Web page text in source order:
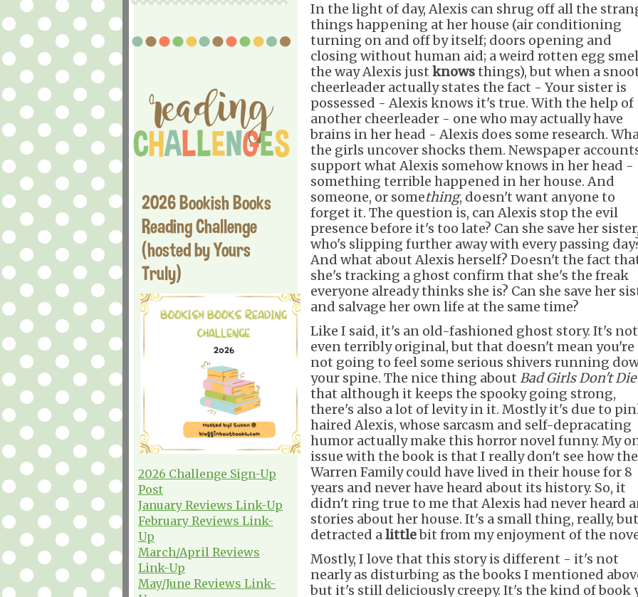
2026 Bookish Books
Reading Challenge
(hosted by Yours
Truly)
2026 Challenge Sign-Up
Post
January Reviews Link-Up
February Reviews Link-
Up
March/April Reviews
Link-Up
May/June Reviews Link-
In the light of day, Alexis can shrug off all the
things happening at her house (air conditioning
turning on and off by itself; doors opening and
closing without human aid; a weird rotten egg
the way Alexis just knowsthings), but when a
cheerleader actually states the fact - Your sister is
possessed - Alexis knows it's true. With the help of
another cheerleader - one who may actually have
brains in her head - Alexis does some research.
the girls uncover shocks them. Newspaper
support what Alexis somehow knows in her head -
something terrible happened in her house. And
someone, or something, doesn't want anyone to
forget it. The question is, can Alexis stop the evil
presence before it's too late? Can she save her
who's slipping further away with every passing
And what about Alexis herself? Doesn't the fact
she's tracking a ghost confirm that she's the freak
everyone already thinks she is? Can she save her
and salvage her own life at the same time?
Like I said, it's an old-fashioned ghost story. It's not
even terribly original, but that doesn't mean you're
not going to feel some serious shivers running
your spine. The nice thing about Bad Girls Don't Die
that although it keeps the spooky going strong,
there's also a lot of levity in it. Mostly it's due to
haired Alexis, whose sarcasm and self-depracating
humor actually make this horror novel funny. My
issue with the book is that I really don't see how the
Warren Family could have lived in their house for 8
years and never have heard about its history. So, it
didn't ring true to me that Alexis had never heard
stories about her house. It's a small thing, really,
detracted alittlebit from my enjoyment of the
Mostly, I love that this story is different - it's not
nearly as disturbing as the books I mentioned
but it's still deliciously creepy. It's the kind of book